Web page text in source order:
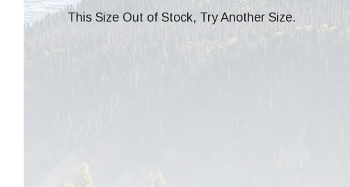
This Size Out of Stock, Try Another Size.